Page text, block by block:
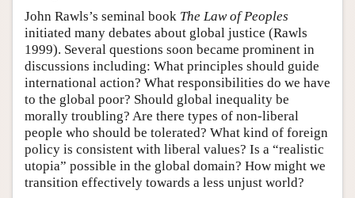
John Rawls’s seminal book The Law of Peoples
initiated many debates about global justice (Rawls
1999). Several questions soon became prominent in
discussions including: What principles should guide
international action? What responsibilities do we have
to the global poor? Should global inequality be
morally troubling? Are there types of non-liberal
people who should be tolerated? What kind of foreign
policy is consistent with liberal values? Is a “realistic
utopia” possible in the global domain? How might we
transition effectively towards a less unjust world?